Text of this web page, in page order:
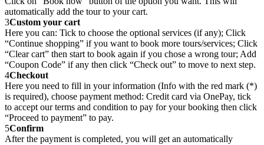
automatically add the tour to your cart.
3Custom your cart
Here you can: Tick to choose the optional services (if any); Click
“Continue shopping” if you want to book more tours/services; Click
“Clear cart” then start to book again if you chose a wrong tour; Add
“Coupon Code” if any then click “Check out” to move to next step.
4Checkout
Here you need to fill in your information (Info with the red mark (*)
is required), choose payment method: Credit card via OnePay, tick
to accept our terms and condition to pay for your booking then click
“Proceed to payment” to pay.
5Confirm
After the payment is completed, you will get an automatically